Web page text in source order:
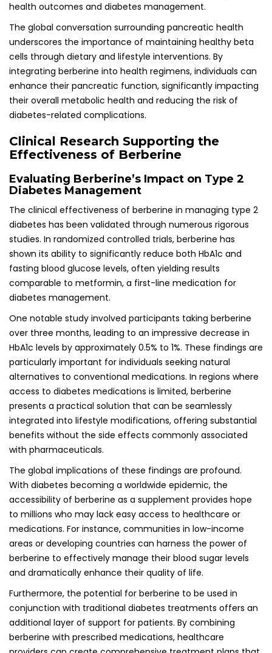
health outcomes and diabetes management.
The global conversation surrounding pancreatic health
underscores the importance of maintaining healthy beta
cells through dietary and lifestyle interventions. By
integrating berberine into health regimens, individuals can
enhance their pancreatic function, significantly impacting
their overall metabolic health and reducing the risk of
diabetes-related complications.
Clinical Research Supporting the
Effectiveness of Berberine
Evaluating Berberine’s Impact on Type 2
Diabetes Management
The clinical effectiveness of berberine in managing type 2
diabetes has been validated through numerous rigorous
studies. In randomized controlled trials, berberine has
shown its ability to significantly reduce both HbA1c and
fasting blood glucose levels, often yielding results
comparable to metformin, a first-line medication for
diabetes management.
One notable study involved participants taking berberine
over three months, leading to an impressive decrease in
HbA1c levels by approximately 0.5% to 1%. These findings are
particularly important for individuals seeking natural
alternatives to conventional medications. In regions where
access to diabetes medications is limited, berberine
presents a practical solution that can be seamlessly
integrated into lifestyle modifications, offering substantial
benefits without the side effects commonly associated
with pharmaceuticals.
The global implications of these findings are profound.
With diabetes becoming a worldwide epidemic, the
accessibility of berberine as a supplement provides hope
to millions who may lack easy access to healthcare or
medications. For instance, communities in low-income
areas or developing countries can harness the power of
berberine to effectively manage their blood sugar levels
and dramatically enhance their quality of life.
Furthermore, the potential for berberine to be used in
conjunction with traditional diabetes treatments offers an
additional layer of support for patients. By combining
berberine with prescribed medications, healthcare